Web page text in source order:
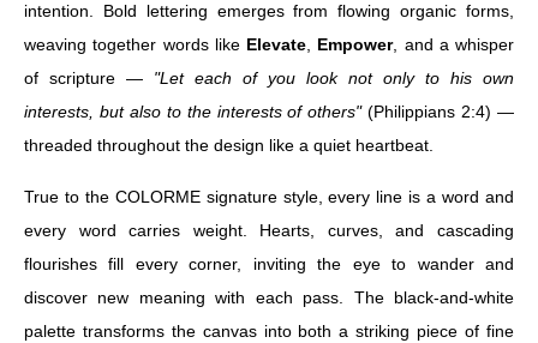
intention. Bold lettering emerges from flowing organic forms,
weaving together words like Elevate, Empower, and a whisper
of scripture — "Let each of you look not only to his own
interests, but also to the interests of others"(Philippians 2:4) —
threaded throughout the design like a quiet heartbeat.
True to the COLORME signature style, every line is a word and
every word carries weight. Hearts, curves, and cascading
flourishes fill every corner, inviting the eye to wander and
discover new meaning with each pass. The black-and-white
palette transforms the canvas into both a striking piece of fine